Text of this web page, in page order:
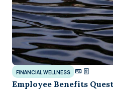
FINANCIAL WELLNESS
Employee Benefits